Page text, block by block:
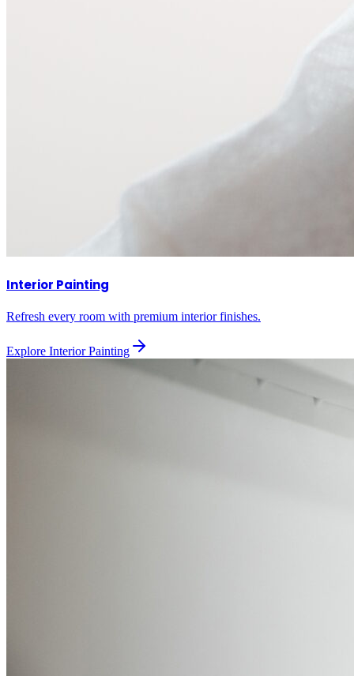
Interior Painting
Refresh every room with premium interior finishes.
Explore Interior Painting